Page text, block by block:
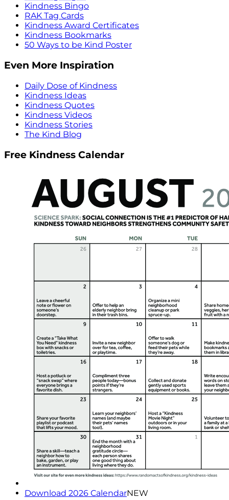
Kindness Bingo
RAK Tag Cards
Kindness Award Certificates
Kindness Bookmarks
50 Ways to be Kind Poster
Even More Inspiration
Daily Dose of Kindness
Kindness Ideas
Kindness Quotes
Kindness Videos
Kindness Stories
The Kind Blog
Free Kindness Calendar
Download 2026 CalendarNEW